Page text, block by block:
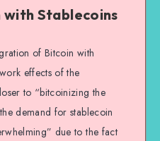
Stablecoins
of Bitcoin with
effects of the
to “bitcoinizing the
demand for stablecoin
due to the fact